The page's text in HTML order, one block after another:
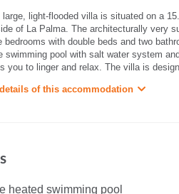
light-flooded villa is situated on a
of La Palma. The architecturally very
bedrooms with double beds and two
swimming pool with salt water system
you to linger and relax. The villa is
of this accommodation
heated swimming pool